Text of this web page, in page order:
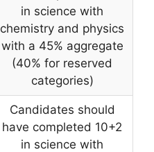
in science with
chemistry and physics
with a 45% aggregate
(40% for reserved
categories)
Candidates should
have completed 10+2
in science with